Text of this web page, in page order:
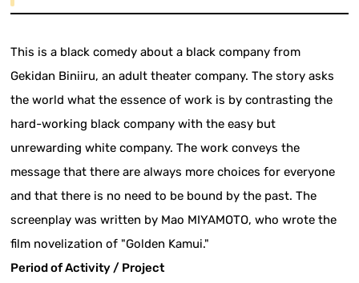
This is a black comedy about a black company from
Gekidan Biniiru, an adult theater company. The story asks
the world what the essence of work is by contrasting the
hard-working black company with the easy but
unrewarding white company. The work conveys the
message that there are always more choices for everyone
and that there is no need to be bound by the past. The
screenplay was written by Mao MIYAMOTO, who wrote the
film novelization of "Golden Kamui."
Period of Activity / Project